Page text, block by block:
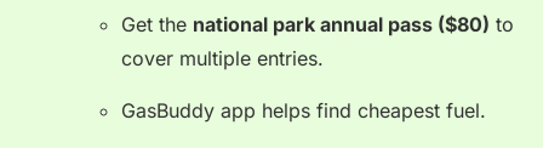
Get the national park annual pass ($80) to
cover multiple entries.
GasBuddy app helps find cheapest fuel.